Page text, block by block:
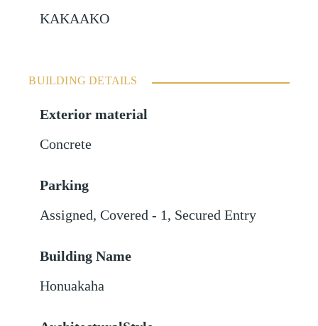
KAKAAKO
BUILDING DETAILS
Exterior material
Concrete
Parking
Assigned,Covered - 1, Secured Entry
Building Name
Honuakaha